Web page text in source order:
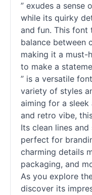
” exudes a sense
while its quirky
and fun. This
balance between
making it a must-
to make a
” is a versatile
variety of styles
aiming for a
and retro vibe,
Its clean lines
perfect for
charming details
packaging, and
As you explore
discover its